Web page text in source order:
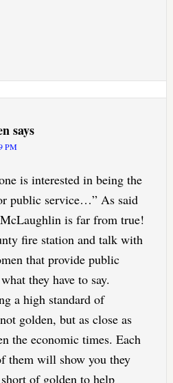
says
PM
is interested in being the
public service…” As said
is far from true!
fire station and talk with
that provide public
they have to say.
a high standard of
golden, but as close as
the economic times. Each
them will show you they
of golden to help